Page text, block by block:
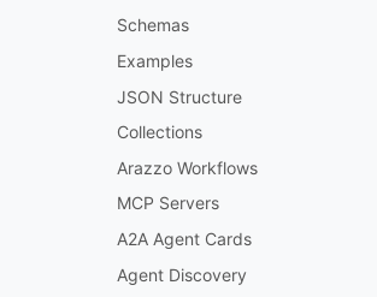
PublicAPIsListing
Schemas
Examples
JSON Structure
Collections
Arazzo Workflows
MCP Servers
A2A Agent Cards
Agent Discovery